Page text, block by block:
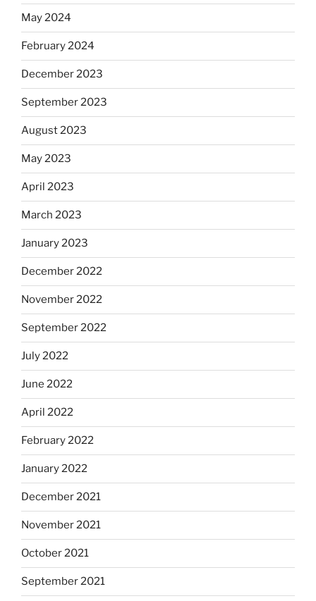
May 2024
February 2024
December 2023
September 2023
August 2023
May 2023
April 2023
March 2023
January 2023
December 2022
November 2022
September 2022
July 2022
June 2022
April 2022
February 2022
January 2022
December 2021
November 2021
October 2021
September 2021